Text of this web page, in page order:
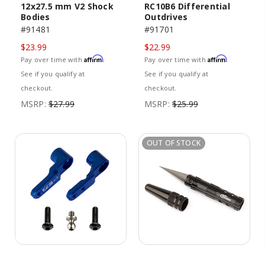
12x27.5 mm V2 Shock
Bodies
#91481
$23.99
Pay over time with Affirm.
See if you qualify at
checkout.
MSRP: $27.99
RC10B6 Differential
Outdrives
#91701
$22.99
Pay over time with Affirm.
See if you qualify at
checkout.
MSRP: $25.99
OUT OF STOCK